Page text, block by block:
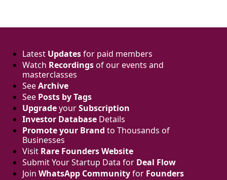
Latest Updates for paid members
Watch Recordings of our events and
masterclasses
Archive
Posts by Tags
Upgrade
Subscription
Investor Database Details
Promote your Brand to Thousands of
Businesses
Visit Rare Founders Website
Submit Your Startup Data for Deal Flow
WhatsApp Community Founders